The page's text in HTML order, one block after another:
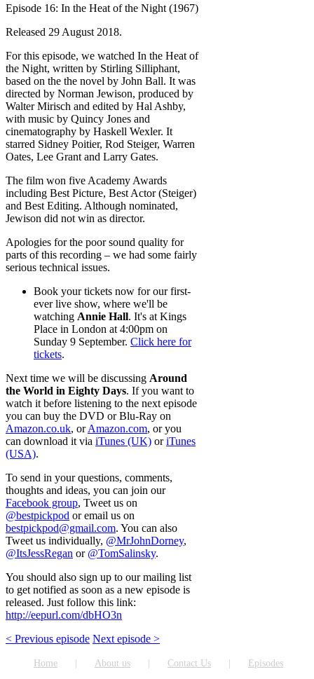
Episode 16: In the Heat of the Night (1967)
Released 29 August 2018.
For this episode, we watched In the Heat of
the Night, written by Stirling Silliphant,
based on the the novel by John Ball. It was
directed by Norman Jewison, produced by
Walter Mirisch and edited by Hal Ashby,
with music by Quincy Jones and
cinematography by Haskell Wexler. It
starred Sidney Poitier, Rod Steiger, Warren
Oates, Lee Grant and Larry Gates.
The film won five Academy Awards
including Best Picture, Best Actor (Steiger)
and Best Editing. Although nominated,
Jewison did not win as director.
Apologies for the poor sound quality for
parts of this recording – we had some fairly
serious technical issues.
Book your tickets now for our first-
ever live show, where we'll be
watching Annie Hall. It's at Kings
Place in London at 4:00pm on
Sunday 9 September. Click here for
tickets.
Next time we will be discussing Around
the World in Eighty Days. If you want to
watch it before listening to the next episode
you can buy the DVD or Blu-Ray on
Amazon.co.uk, orAmazon.com, or you
can download it via iTunes (UK) oriTunes
(USA).
To send in your questions, comments,
thoughts and ideas, you can join our
Facebook group, Tweet us on
@bestpickpod or email us on
bestpickpod@gmail.com. You can also
Tweet us individually, @MrJohnDorney,
@ItsJessRegan or @TomSalinsky.
You should also sign up to our mailing list
to get notified as soon as a new episode is
released. Just follow this link:
http://eepurl.com/dbHO3n
< Previous episode Next episode >
Home About us Contact Us Episodes